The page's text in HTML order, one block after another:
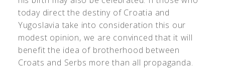
today direct the destiny of Croatia and
Yugoslavia take into consideration this our
modest opinion, we are convinced that it will
benefit the idea of brotherhood between
Croats and Serbs more than all propaganda.